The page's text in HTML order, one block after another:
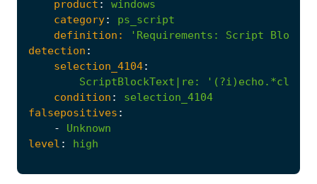
product :
windows
category:
ps_script
definition:
'Requirements :
Script Block
detection :
selection_4104:
ScriptBlockText|re :
condition :
selection_4104
falsepositives :
-
Unknown
level : high